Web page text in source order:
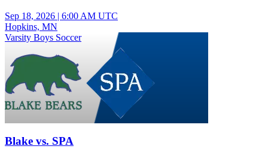
Sep 18, 2026 | 6:00 AM UTC
Hopkins, MN
Varsity Boys Soccer
Blake vs. SPA